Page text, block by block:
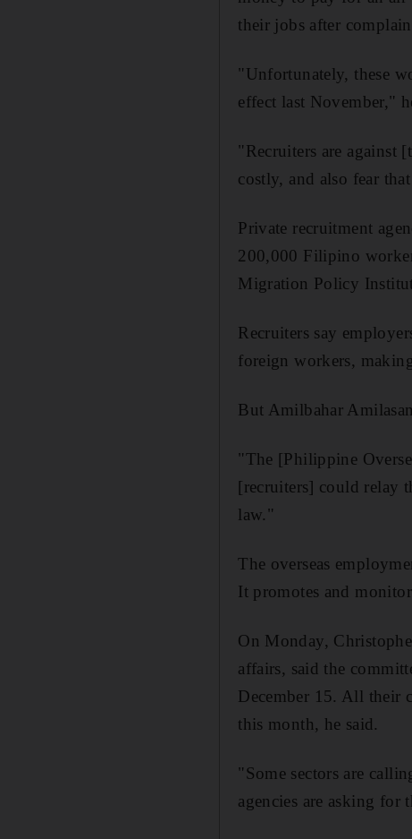
their jobs after
"Unfortunately, these
effect last November,"
"Recruiters are
costly, and also fear
Private recruitment
200,000 Filipino
Migration Policy
Recruiters say
foreign workers,
But Amilbahar
"The [Philippine
[recruiters] could relay
law."
The overseas
It promotes and
On Monday,
affairs, said the
December 15. All their
this month, he said.
"Some sectors are
agencies are asking